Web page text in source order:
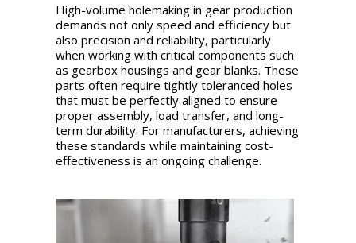
High-volume holemaking in gear production
demands not only speed and efficiency but
also precision and reliability, particularly
when working with critical components such
as gearbox housings and gear blanks. These
parts often require tightly toleranced holes
that must be perfectly aligned to ensure
proper assembly, load transfer, and long-
term durability. For manufacturers, achieving
these standards while maintaining cost-
effectiveness is an ongoing challenge.